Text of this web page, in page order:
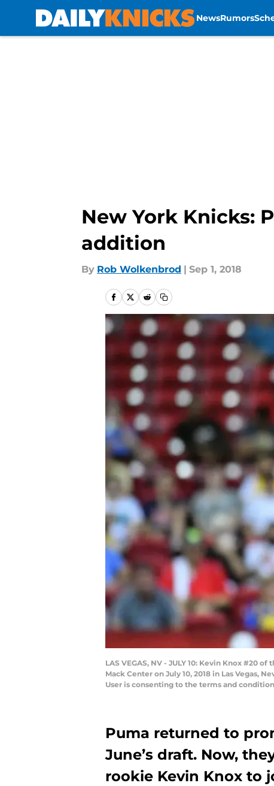
NewsRumors
New York Knicks:
addition
By Rob Wolkenbrod | Sep 1, 2018
LAS VEGAS, NV - JULY 10: Kevin Knox #20
Mack Center on July 10, 2018 in Las Vegas,
User is consenting to the terms and
Puma returned to
June’s draft. Now,
rookie Kevin Knox to